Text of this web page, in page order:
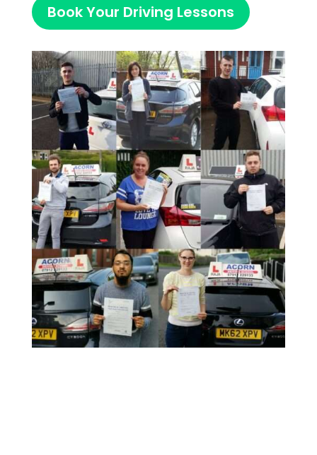
Book Your Driving Lessons